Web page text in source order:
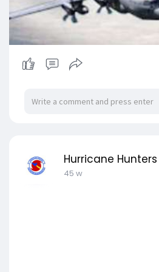
Hurricane Hunters
45 w